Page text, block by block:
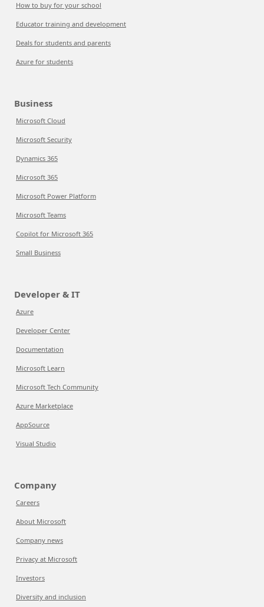
How to buy for your school
Educator training and development
Deals for students and parents
Azure for students
Business
Microsoft Cloud
Microsoft Security
Dynamics 365
Microsoft 365
Microsoft Power Platform
Microsoft Teams
Copilot for Microsoft 365
Small Business
Developer & IT
Azure
Developer Center
Documentation
Microsoft Learn
Microsoft Tech Community
Azure Marketplace
AppSource
Visual Studio
Company
Careers
About Microsoft
Company news
Privacy at Microsoft
Investors
Diversity and inclusion